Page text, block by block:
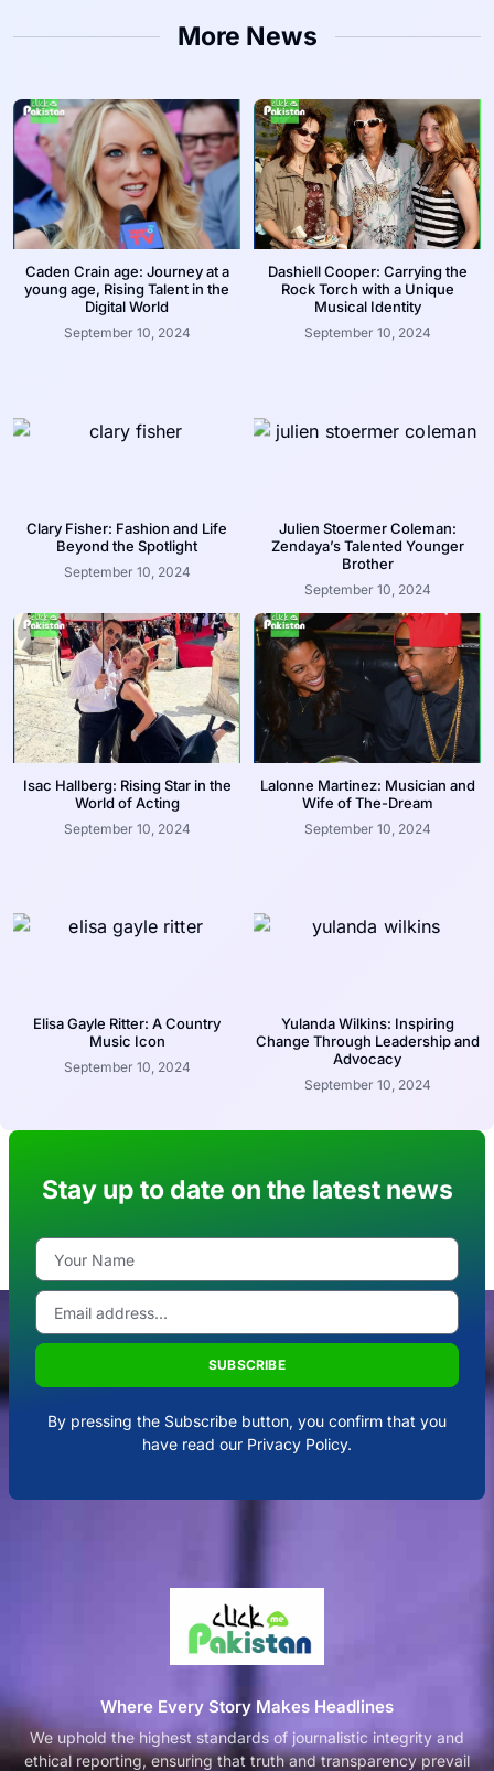
More News
Caden Crain age: Journey at a
young age, Rising Talent in the
Digital World
September 10, 2024
Dashiell Cooper: Carrying the
Rock Torch with a Unique
Musical Identity
September 10, 2024
Clary Fisher: Fashion and Life
Beyond the Spotlight
September 10, 2024
Julien Stoermer Coleman:
Zendaya’s Talented Younger
Brother
September 10, 2024
Isac Hallberg: Rising Star in the
World of Acting
September 10, 2024
Lalonne Martinez: Musician and
Wife of The-Dream
September 10, 2024
Elisa Gayle Ritter: A Country
Music Icon
September 10, 2024
Yulanda Wilkins: Inspiring
Change Through Leadership and
Advocacy
September 10, 2024
Stay up to date on the latest news
SUBSCRIBE
By pressing the Subscribe button, you confirm that you
have read our Privacy Policy.
Where Every Story Makes Headlines
We uphold the highest standards of journalistic integrity and
ethical reporting, ensuring that truth and transparency prevail